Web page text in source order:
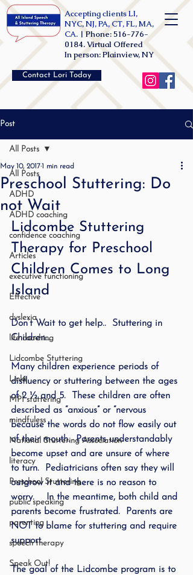
Accepting clients LI,
NYC, NJ, PA, CT, FL, MA,
CA. |Phone: 516-776-
0184. Virtual Offered
In person: Plainview, NY
Contact Lori Today
Post
All Posts
ADHD
ADHD coaching
confidence coaching
Articles
executive functioning
Effective
dyslexia
life coaching
Lidcombe Stuttering
Links
MPI stuttering
mindfuless
National Stuttering Association
literacy
Preschool Stuttering
public speaking
parenting
speech therapy
Speak Out!
All Posts
Preschool Stuttering: Do
not Wait
May 10, 20171 min read
Lidcombe Stuttering
Therapy for Preschool
Children Comes to Long
Island
Don’t Wait to get help..  Stuttering in
Children…
Many children experience periods of
disfluency or stuttering between the ages
of 2 ½ and 5.  These children are often
described as “anxious” or “nervous
because the words do not flow easily out
of their mouth.  Parents understandably
become upset and are unsure of where
to turn.  Pediatricians often say they will
outgrow it and there is no reason to
worry.    In the meantime, both child and
parents become frustrated.  Parents are
NOT to blame for stuttering and require
support.
The goal of the Lidcombe program is to